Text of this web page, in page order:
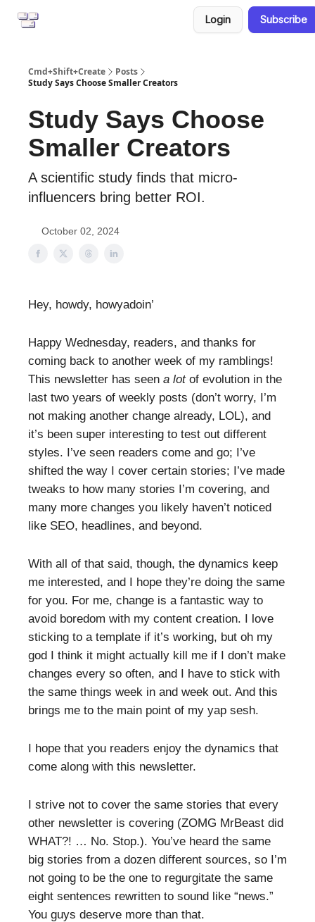
Login Subscribe
Cmd+Shift+Create
Posts
Study Says Choose Smaller Creators
Study Says Choose
Smaller Creators
A scientific study finds that micro-
influencers bring better ROI.
October 02, 2024
Hey, howdy, howyadoin’
Happy Wednesday, readers, and thanks for
coming back to another week of my ramblings!
This newsletter has seen a lotof evolution in the
last two years of weekly posts (don’t worry, I’m
not making another change already, LOL), and
it’s been super interesting to test out different
styles. I’ve seen readers come and go; I’ve
shifted the way I cover certain stories; I’ve made
tweaks to how many stories I’m covering, and
many more changes you likely haven’t noticed
like SEO, headlines, and beyond.
With all of that said, though, the dynamics keep
me interested, and I hope they’re doing the same
for you. For me, change is a fantastic way to
avoid boredom with my content creation. I love
sticking to a template if it’s working, but oh my
god I think it might actually kill me if I don’t make
changes every so often, and I have to stick with
the same things week in and week out. And this
brings me to the main point of my yap sesh.
I hope that you readers enjoy the dynamics that
come along with this newsletter.
I strive not to cover the same stories that every
other newsletter is covering (ZOMG MrBeast did
WHAT?! … No. Stop.). You’ve heard the same
big stories from a dozen different sources, so I’m
not going to be the one to regurgitate the same
eight sentences rewritten to sound like “news.”
You guys deserve more than that.